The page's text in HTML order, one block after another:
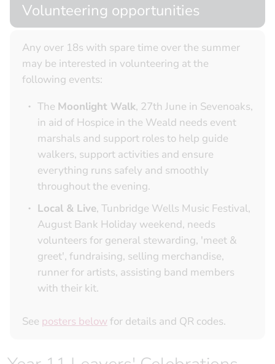
Volunteering opportunities
Any over 18s with spare time over the summer
may be interested in volunteering at the
following events:
The Moonlight Walk, 27th June in Sevenoaks,
in aid of Hospice in the Weald needs event
marshals and support roles to help guide
walkers, support activities and ensure
everything runs safely and smoothly
throughout the evening.
Local & Live, Tunbridge Wells Music Festival,
August Bank Holiday weekend, needs
volunteers for general stewarding, 'meet &
greet', fundraising, selling merchandise,
runner for artists, assisting band members
with their kit.
See posters belowfor details and QR codes.